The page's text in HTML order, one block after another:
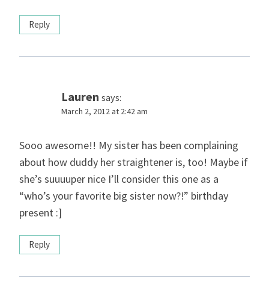
Reply
Lauren says:
March 2, 2012 at 2:42 am
Sooo awesome!! My sister has been complaining
about how duddy her straightener is, too! Maybe if
she’s suuuuper nice I’ll consider this one as a
“who’s your favorite big sister now?!” birthday
present :]
Reply